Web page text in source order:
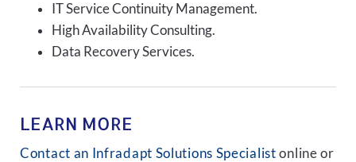
IT Service Continuity Management.
High Availability Consulting.
Data Recovery Services.
LEARN MORE
Contact an Infradapt Solutions Specialist online or